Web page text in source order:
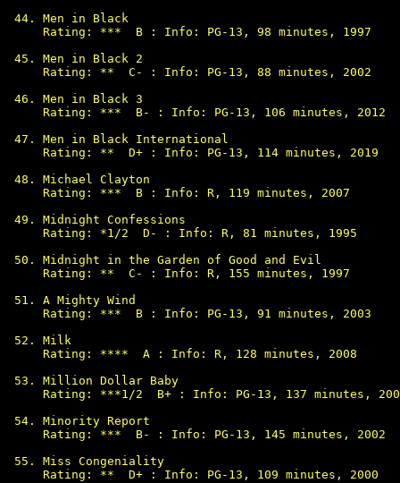
Men in Black
Rating: ***  B : Info: PG-13, 98 minutes, 1997
Men in Black 2
Rating: **  C- : Info: PG-13, 88 minutes, 2002
Men in Black 3
Rating: ***  B- : Info: PG-13, 106 minutes, 2012
Men in Black International
Rating: **  D+ : Info: PG-13, 114 minutes, 2019
Michael Clayton
Rating: ***  B : Info: R, 119 minutes, 2007
Midnight Confessions
Rating: *1/2  D- : Info: R, 81 minutes, 1995
Midnight in the Garden of Good and Evil
Rating: **  C- : Info: R, 155 minutes, 1997
A Mighty Wind
Rating: ***  B : Info: PG-13, 91 minutes, 2003
Milk
Rating: ****  A : Info: R, 128 minutes, 2008
Million Dollar Baby
Rating: ***1/2  B+ : Info: PG-13, 137 minutes,
Minority Report
Rating: ***  B- : Info: PG-13, 145 minutes, 2002
Miss Congeniality
Rating: **  D+ : Info: PG-13, 109 minutes, 2000